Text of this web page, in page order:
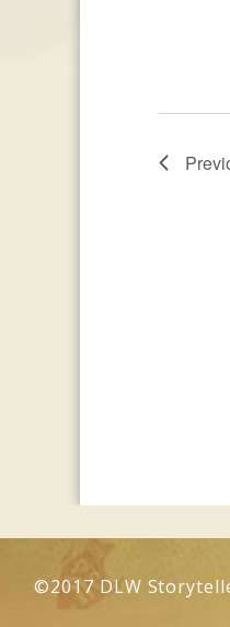
©2017 DLW